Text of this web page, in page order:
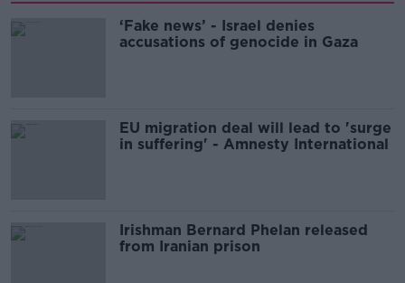
‘Fake news’ - Israel denies
accusations of genocide in Gaza
EU migration deal will lead to 'surge
in suffering' - Amnesty International
Irishman Bernard Phelan released
from Iranian prison